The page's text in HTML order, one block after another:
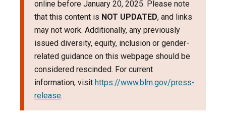
online before January 20, 2025. Please note
that this content is NOT UPDATED, and links
may not work. Additionally, any previously
issued diversity, equity, inclusion or gender-
related guidance on this webpage should be
considered rescinded. For current
information, visit https://www.blm.gov/press-
release.